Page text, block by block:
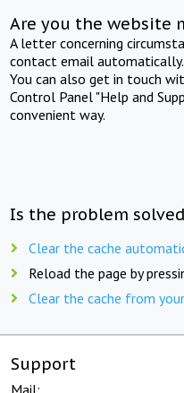
Are you the website
A letter concerning
contact email automatically.
You can also get in touch
Control Panel "Help and
convenient way.
Is the problem
Clear the cache
Reload the page by
Clear the cache from
Support
Mail: